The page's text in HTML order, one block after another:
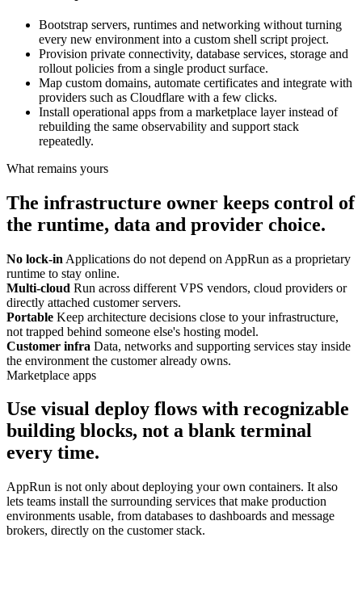
Bootstrap servers, runtimes and networking without turning
every new environment into a custom shell script project.
Provision private connectivity, database services, storage and
rollout policies from a single product surface.
Map custom domains, automate certificates and integrate with
providers such as Cloudflare with a few clicks.
Install operational apps from a marketplace layer instead of
rebuilding the same observability and support stack
repeatedly.
What remains yours
The infrastructure owner keeps control of
the runtime, data and provider choice.
No lock-in Applications do not depend on AppRun as a proprietary
runtime to stay online.
Multi-cloud Run across different VPS vendors, cloud providers or
directly attached customer servers.
Portable Keep architecture decisions close to your infrastructure,
not trapped behind someone else's hosting model.
Customer infra Data, networks and supporting services stay inside
the environment the customer already owns.
Marketplace apps
Use visual deploy flows with recognizable
building blocks, not a blank terminal
every time.
AppRun is not only about deploying your own containers. It also
lets teams install the surrounding services that make production
environments usable, from databases to dashboards and message
brokers, directly on the customer stack.